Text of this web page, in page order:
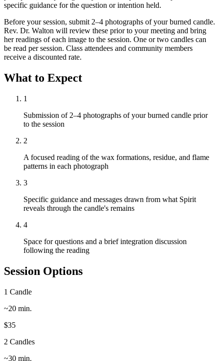
specific guidance for the question or intention held.
Before your session, submit 2–4 photographs of your burned candle.
Rev. Dr. Walton will review these prior to your meeting and bring
her readings of each image to the session. One or two candles can
be read per session. Class attendees and community members
receive a discounted rate.
What to Expect
1
Submission of 2–4 photographs of your burned candle prior
to the session
2
A focused reading of the wax formations, residue, and flame
patterns in each photograph
3
Specific guidance and messages drawn from what Spirit
reveals through the candle's remains
4
Space for questions and a brief integration discussion
following the reading
Session Options
1 Candle
~20 min.
$35
2 Candles
~30 min.